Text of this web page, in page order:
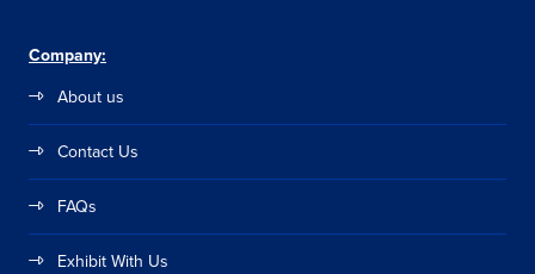
Company:
About us
Contact Us
FAQs
Exhibit With Us